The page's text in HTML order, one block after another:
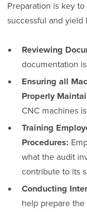
Preparation is key
successful and yield
Reviewing
documentation
Ensuring all
Properly
CNC machines
Training
Procedures:
what the audit
contribute to its
Conducting
help prepare